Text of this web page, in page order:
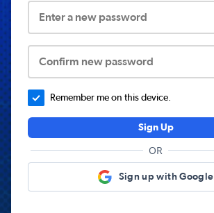
Enter a new password
Confirm new password
Remember me on this device.
Sign Up
OR
Sign up with Google